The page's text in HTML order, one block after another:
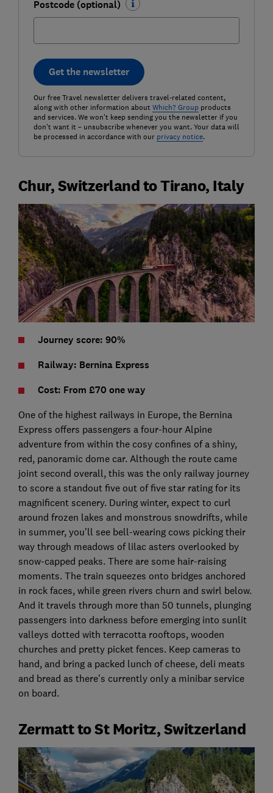
Postcode (optional)
Get the newsletter
Our free Travel newsletter delivers travel-related content,
along with other information about Which? Groupproducts
and services. We won't keep sending you the newsletter if you
don't want it – unsubscribe whenever you want. Your data will
be processed in accordance with our privacy notice.
Chur, Switzerland to Tirano, Italy
Journey score: 90%
Railway: Bernina Express
Cost: From £70 one way
One of the highest railways in Europe, the Bernina
Express offers passengers a four-hour Alpine
adventure from within the cosy confines of a shiny,
red, panoramic dome car. Although the route came
joint second overall, this was the only railway journey
to score a standout five out of five star rating for its
magnificent scenery. During winter, expect to curl
around frozen lakes and monstrous snowdrifts, while
in summer, you’ll see bell-wearing cows picking their
way through meadows of lilac asters overlooked by
snow-capped peaks. There are some hair-raising
moments. The train squeezes onto bridges anchored
in rock faces, while green rivers churn and swirl below.
And it travels through more than 50 tunnels, plunging
passengers into darkness before emerging into sunlit
valleys dotted with terracotta rooftops, wooden
churches and pretty picket fences. Keep cameras to
hand, and bring a packed lunch of cheese, deli meats
and bread as there’s currently only a minibar service
on board.
Zermatt to St Moritz, Switzerland